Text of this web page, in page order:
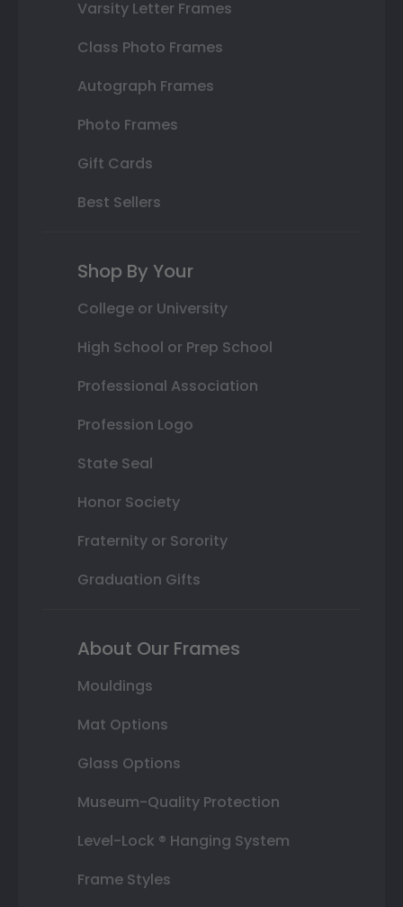
Varsity Letter Frames
Class Photo Frames
Autograph Frames
Photo Frames
Gift Cards
Best Sellers
Shop By Your
College or University
High School or Prep School
Professional Association
Profession Logo
State Seal
Honor Society
Fraternity or Sorority
Graduation Gifts
About Our Frames
Mouldings
Mat Options
Glass Options
Museum-Quality Protection
Level-Lock ® Hanging System
Frame Styles